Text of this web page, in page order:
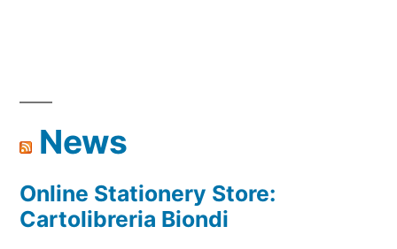
News
Online Stationery Store:
Cartolibreria Biondi